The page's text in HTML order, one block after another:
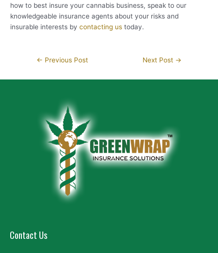
how to best insure your cannabis business, speak to our
knowledgeable insurance agents about your risks and
insurable interests bycontacting us today.
← Previous Post Next Post →
Contact Us